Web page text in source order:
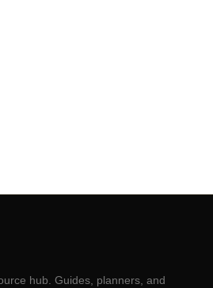
hub. Guides, planners, and